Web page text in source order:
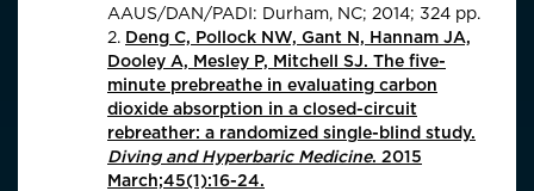
AAUS/DAN/PADI: Durham, NC; 2014; 324 pp.
2. Deng C, Pollock NW, Gant N, Hannam JA,
Dooley A, Mesley P, Mitchell SJ. The five-
minute prebreathe in evaluating carbon
dioxide absorption in a closed-circuit
rebreather: a randomized single-blind study.
Diving and Hyperbaric Medicine. 2015
March;45(1):16-24.